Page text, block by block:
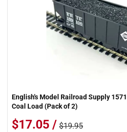
English's Model Railroad Supply
Coal Load (Pack of 2)
$17.05 / $19.95